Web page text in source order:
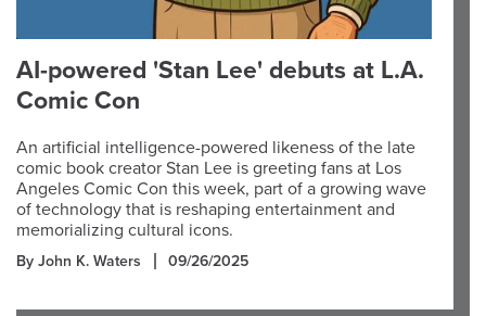
AI-powered 'Stan Lee' debuts at L.A.
Comic Con
An artificial intelligence-powered likeness of the late
comic book creator Stan Lee is greeting fans at Los
Angeles Comic Con this week, part of a growing wave
of technology that is reshaping entertainment and
memorializing cultural icons.
By John K. Waters 09/26/2025